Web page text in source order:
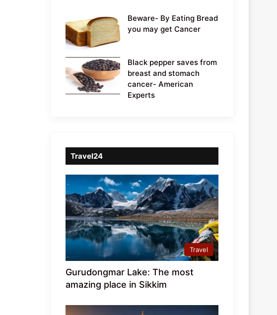
Beware- By Eating Bread
you may get Cancer
Black pepper saves from
breast and stomach
cancer- American
Experts
Travel24
Travel
Gurudongmar Lake: The most
amazing place in Sikkim